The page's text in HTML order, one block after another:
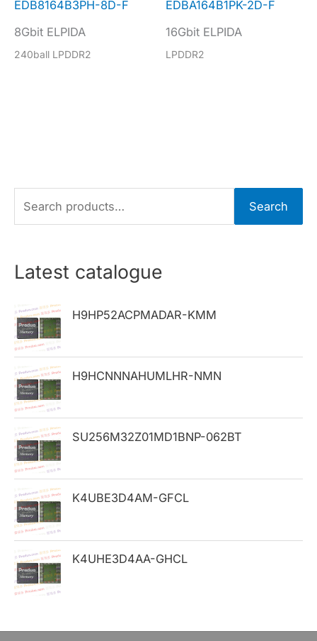
EDB8164B3PH-8D-F
8Gbit ELPIDA
240ball LPDDR2
EDBA164B1PK-2D-F
16Gbit ELPIDA
LPDDR2
e
r
h
f
o
r
:
Search
Latest catalogue
H9HP52ACPMADAR-KMM
H9HCNNNAHUMLHR-NMN
SU256M32Z01MD1BNP-062BT
K4UBE3D4AM-GFCL
K4UHE3D4AA-GHCL